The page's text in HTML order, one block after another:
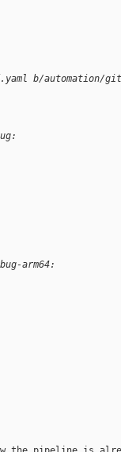
b/automation/
arm64: